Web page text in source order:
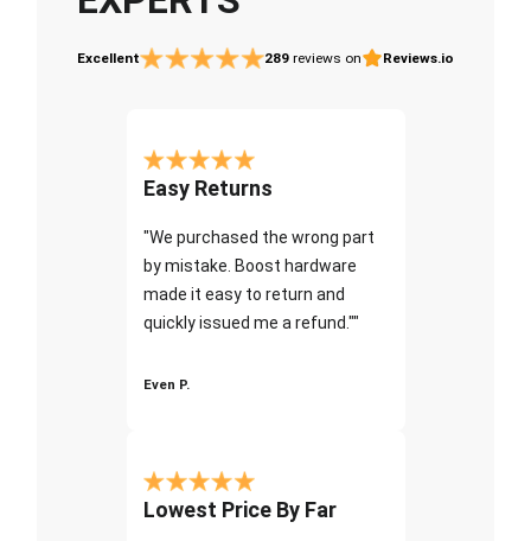
Excellent 289 reviews on Reviews.io
Easy Returns
"We purchased the wrong part
by mistake. Boost hardware
made it easy to return and
quickly issued me a refund.""
Even P.
Lowest Price By Far